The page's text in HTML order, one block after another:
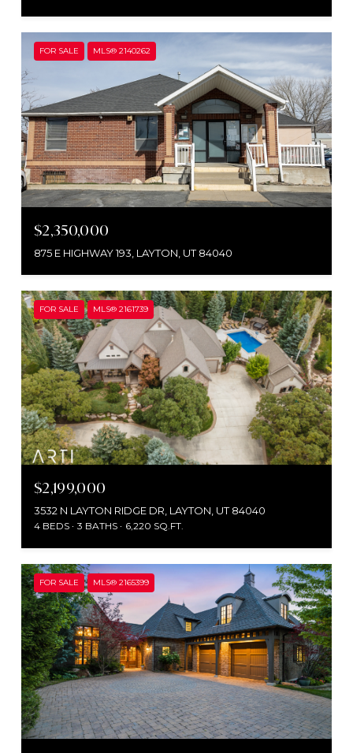
FOR SALE MLS® 2140262
$2,350,000
875 E HIGHWAY 193, LAYTON, UT 84040
FOR SALE MLS® 2161739
$2,199,000
3532 N LAYTON RIDGE DR, LAYTON, UT 84040
4 BEDS 3 BATHS 6,220 SQ.FT.
FOR SALE MLS® 2165399